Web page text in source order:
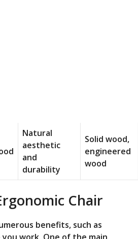
Natural
aesthetic
and
durability
Solid wood,
engineered
wood
Chair
benefits, such as